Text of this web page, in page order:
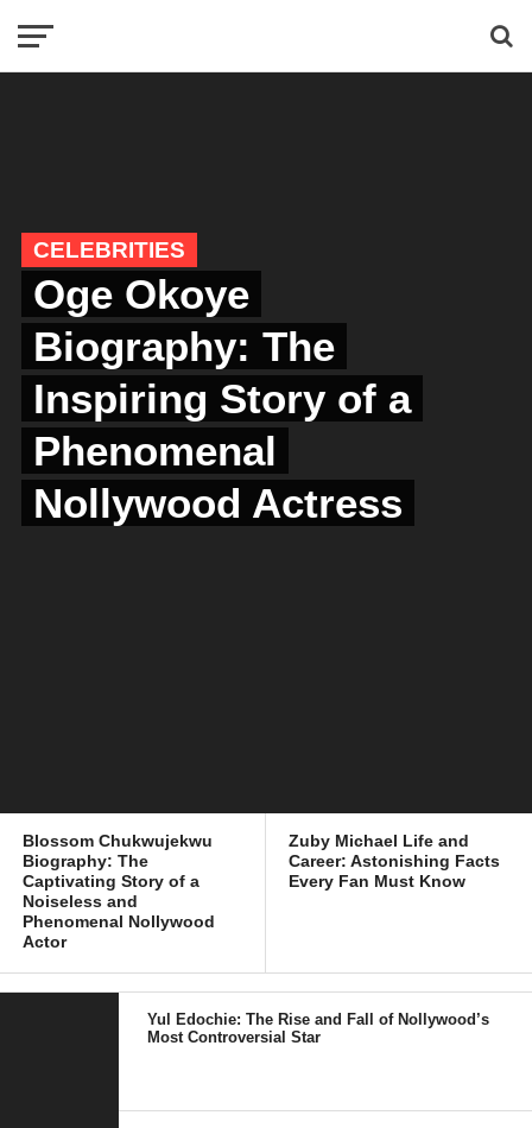
CELEBRITIES
Oge Okoye
Biography: The
Inspiring Story of a
Phenomenal
Nollywood Actress
Blossom Chukwujekwu
Biography: The
Captivating Story of a
Noiseless and
Phenomenal Nollywood
Actor
Zuby Michael Life and
Career: Astonishing Facts
Every Fan Must Know
Yul Edochie: The Rise and Fall of Nollywood’s
Most Controversial Star